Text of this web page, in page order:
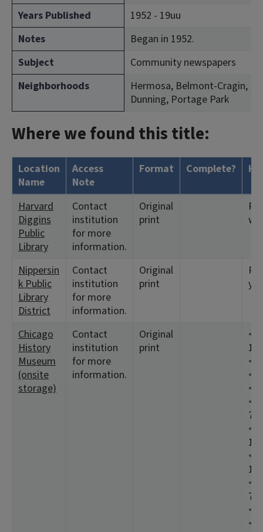
Years Published
1952 - 19uu
Notes
Began in 1952.
Subject
Community newspapers
Neighborhoods
Hermosa, Belmont-Cragin,
Dunning, Portage Park
Where we found this title:
Location
Name
Access
Note
Format Complete?
Harvard
Diggins
Public
Library
Contact
institution
for more
information.
Original
print
Nippersin
k Public
Library
District
Contact
institution
for more
information.
Original
print
Chicago
History
Museum
(onsite
storage)
Contact
institution
for more
information.
Original
print